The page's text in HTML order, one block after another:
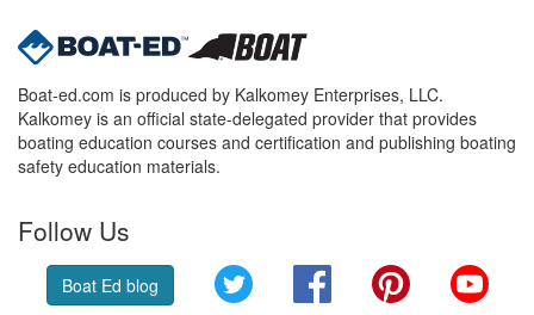
Boat-ed.com is produced by Kalkomey Enterprises, LLC.
Kalkomey is an official state-delegated provider that provides
boating education courses and certification and publishing boating
safety education materials.
Follow Us
Boat Ed blog Twitter FacebookPinterest